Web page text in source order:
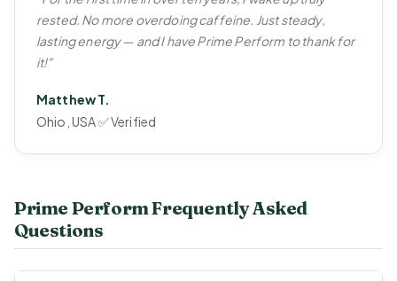
rested. No more overdoing caffeine. Just steady,
lasting energy — and I have Prime Perform to thank for
it!"
Matthew T.
Ohio, USA ✅ Verified
Prime Perform Frequently Asked
Questions